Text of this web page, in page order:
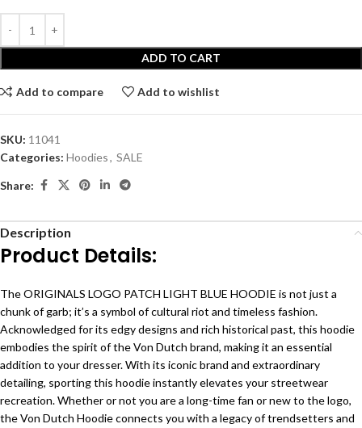
ADD TO CART
Add to compare Add to wishlist
SKU: 11041
Categories: Hoodies, SALE
Share:
Description
Product Details:
The ORIGINALS LOGO PATCH LIGHT BLUE HOODIE is not just a
chunk of garb; it’s a symbol of cultural riot and timeless fashion.
Acknowledged for its edgy designs and rich historical past, this hoodie
embodies the spirit of the Von Dutch brand, making it an essential
addition to your dresser. With its iconic brand and extraordinary
detailing, sporting this hoodie instantly elevates your streetwear
recreation. Whether or not you are a long-time fan or new to the logo,
the Von Dutch Hoodie connects you with a legacy of trendsetters and